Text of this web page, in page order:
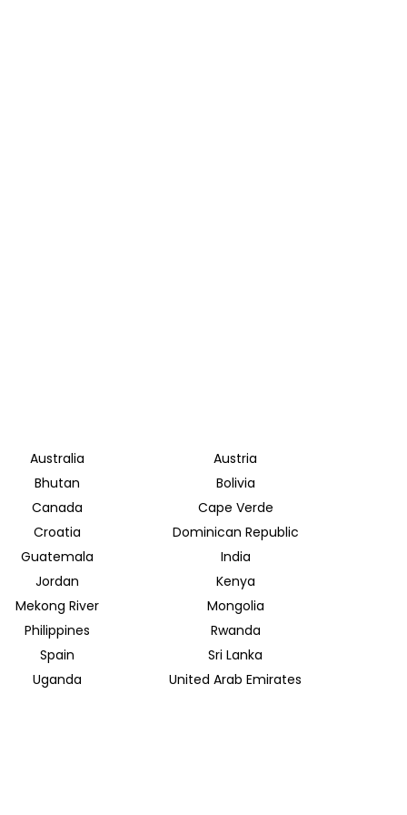
Australia
Austria
Bhutan
Bolivia
Canada
Cape Verde
Croatia
Dominican Republic
Guatemala
India
Jordan
Kenya
Mekong River
Mongolia
Philippines
Rwanda
Spain
Sri Lanka
Uganda
United Arab Emirates